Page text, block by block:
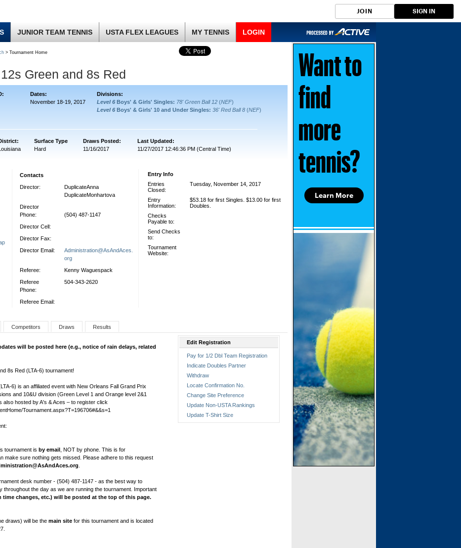
JOIN SIGN IN
JUNIOR TEAM TENNIS USTA FLEX LEAGUES MY TENNIS LOGIN
> Tournament Home
Green and 8s Red
Dates:
Divisions:
November 18-19, 2017 Level 6 Boys' & Girls' Singles: 78' Green Ball 12 (NEF)
Level 6 Boys' & Girls' 10 and Under Singles: 36' Red Ball 8 (NEF)
Surface Type Draws Posted:
Last Updated:
Hard 11/16/2017 11/27/2017 12:46:36 PM (Central Time)
Contacts
Director:
DuplicateAnna
DuplicateMonhartova
Director
Phone:
(504) 487-1147
Director Cell:
Director Fax:
Director Email:
Administration@AsAndAces.
org
Referee:
Kenny Waguespack
Referee
Phone:
504-343-2620
Referee Email:
Entry Info
Entries
Closed:
Tuesday, November 14, 2017
Entry
Information:
$53.18 for first Singles. $13.00 for first
Doubles.
Checks
Payable to:
Send Checks
to:
Tournament
Website:
Competitors Draws
Results
will be posted here (e.g., notice of rain delays, related
8s Red (LTA-6) tournament!
6) is an affiliated event with New Orleans Fall Grand Prix
and 10&U division (Green Level 1 and Orange level 2&1
also hosted by A's & Aces – to register click
Tournament.aspx?T=196706#&&s=1
tournament is by email , NOT by phone. This is for
make sure nothing gets missed. Please adhere to this request
desk number - (504) 487-1147 - as the best way to
the day as we are running the tournament. Important
time changes, etc.) will be posted at the top of this page.
draws) will be the main site for this tournament and is located
Edit Registration
Pay for 1/2 Dbl Team Registration
Indicate Doubles Partner
Withdraw
Locate Confirmation No.
Change Site Preference
Update Non-USTA Rankings
Update T-Shirt Size
Learn More
Want to
find
more
tennis?